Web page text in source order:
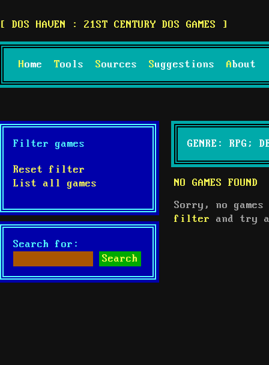
DOS HAVEN : 21ST CENTURY DOS GAMES
Home Tools Sources Suggestions About
GENRE: RPG;
NO GAMES FOUND
Sorry, no
filter
and try
Filter games
Reset filter
List all games
Search for: